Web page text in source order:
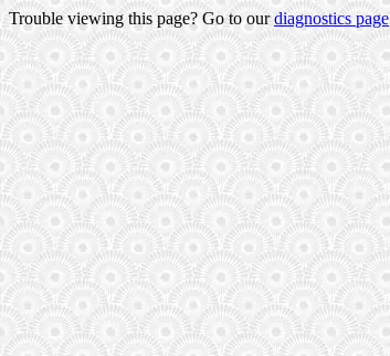
Trouble viewing this page? Go to ourdiagnostics page